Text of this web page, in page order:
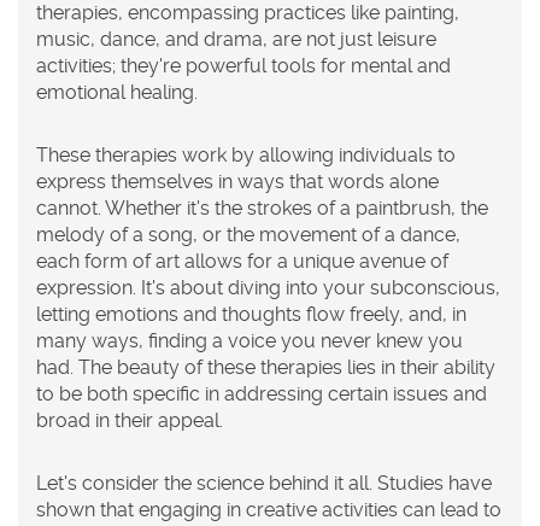
therapies, encompassing practices like painting,
music, dance, and drama, are not just leisure
activities; they're powerful tools for mental and
emotional healing.
These therapies work by allowing individuals to
express themselves in ways that words alone
cannot. Whether it's the strokes of a paintbrush, the
melody of a song, or the movement of a dance,
each form of art allows for a unique avenue of
expression. It's about diving into your subconscious,
letting emotions and thoughts flow freely, and, in
many ways, finding a voice you never knew you
had. The beauty of these therapies lies in their ability
to be both specific in addressing certain issues and
broad in their appeal.
Let's consider the science behind it all. Studies have
shown that engaging in creative activities can lead to